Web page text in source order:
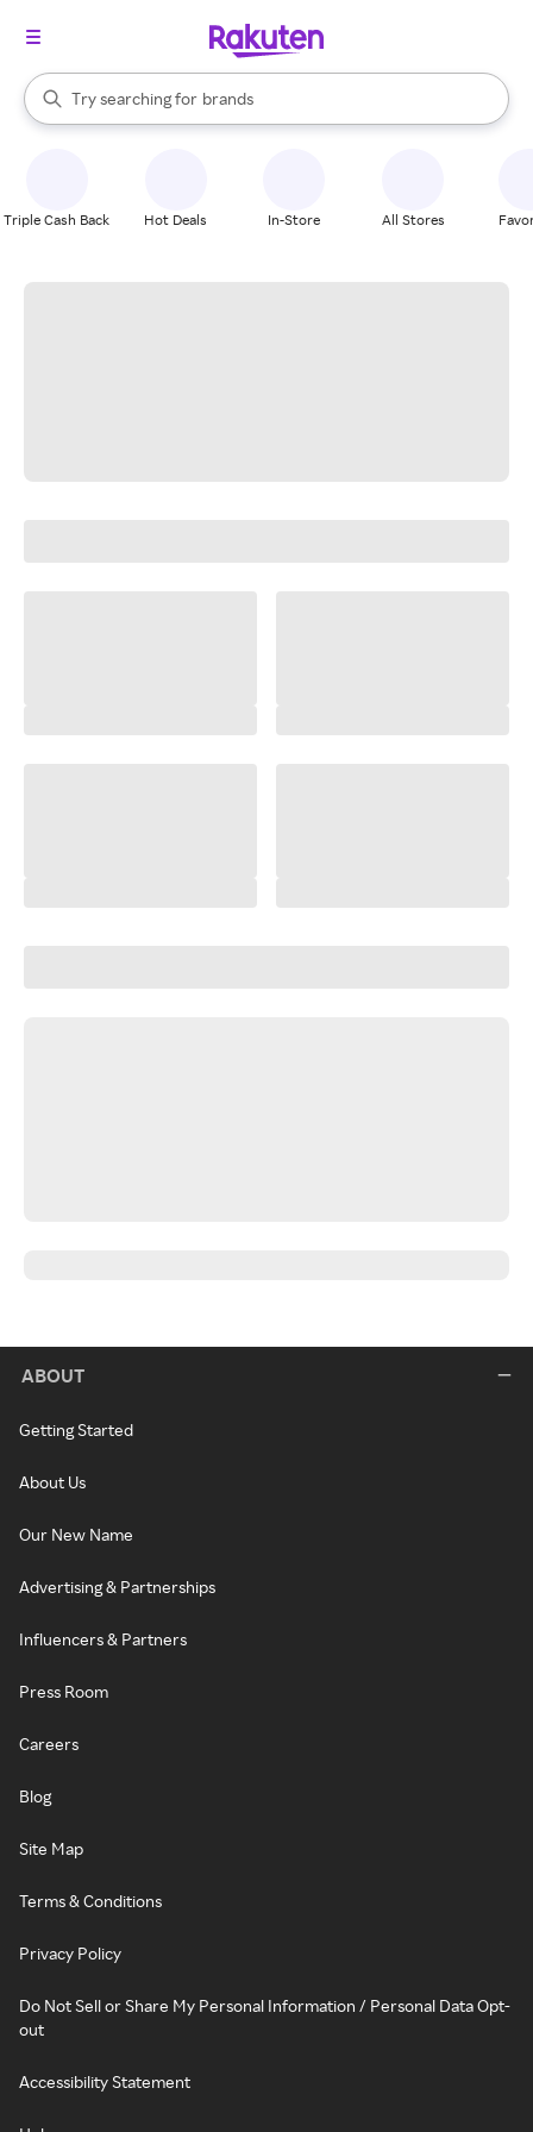
Search Rakuten
Try searching for
stores
brands
groceries
When autocomplete results are available, use the up and down
Triple Cash Back Hot Deals In-Store All Stores
ABOUT
Getting Started
About Us
Our New Name
Advertising & Partnerships
Influencers & Partners
Press Room
Careers
Blog
Site Map
Terms & Conditions
Privacy Policy
Do Not Sell or Share My Personal Information / Personal Data Opt-
out
Accessibility Statement